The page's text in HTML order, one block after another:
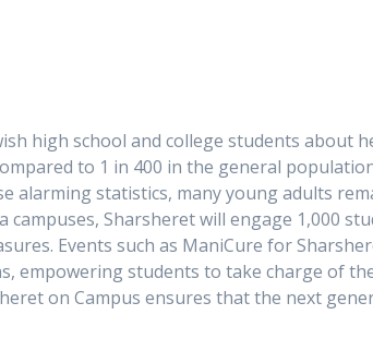
high school and college students about
to 1 in 400 in the general
alarming statistics, many young adults
Sharsheret will engage 1,000
Events such as ManiCure for
empowering students to take charge of
on Campus ensures that the next